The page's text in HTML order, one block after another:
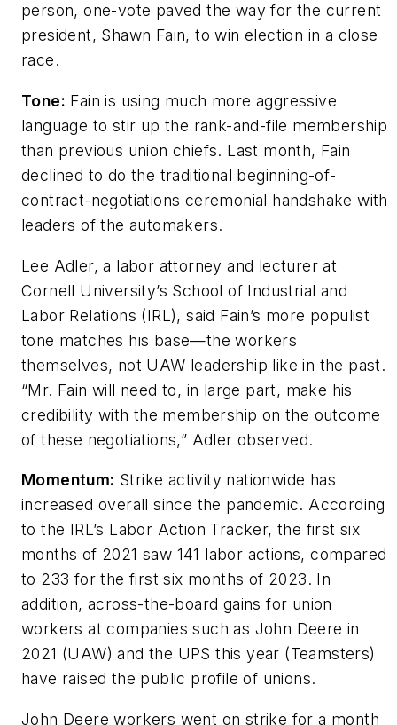
person, one-vote paved the way for the current
president, Shawn Fain, to win election in a close
race.
Tone: Fain is using much more aggressive
language to stir up the rank-and-file membership
than previous union chiefs. Last month, Fain
declined to do the traditional beginning-of-
contract-negotiations ceremonial handshake with
leaders of the automakers.
Lee Adler, a labor attorney and lecturer at
Cornell University’s School of Industrial and
Labor Relations (IRL), said Fain’s more populist
tone matches his base—the workers
themselves, not UAW leadership like in the past.
“Mr. Fain will need to, in large part, make his
credibility with the membership on the outcome
of these negotiations,” Adler observed.
Momentum: Strike activity nationwide has
increased overall since the pandemic. According
to the IRL’s Labor Action Tracker, the first six
months of 2021 saw 141 labor actions, compared
to 233 for the first six months of 2023. In
addition, across-the-board gains for union
workers at companies such as John Deere in
2021 (UAW) and the UPS this year (Teamsters)
have raised the public profile of unions.
John Deere workers went on strike for a month